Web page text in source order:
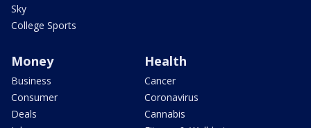
Sky
College Sports
Money
Business
Consumer
Deals
Health
Cancer
Coronavirus
Cannabis